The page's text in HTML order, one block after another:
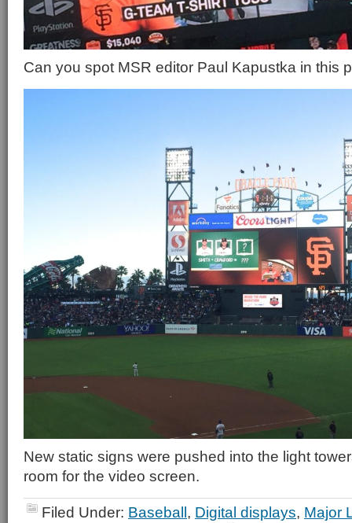
Can you spot MSR editor Paul Kapustka in this
New static signs were pushed into the light
room for the video screen.
Filed Under: Baseball, Digital displays, Major